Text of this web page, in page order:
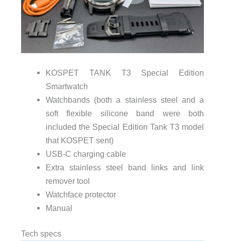
KOSPET TANK T3 Special Edition
Smartwatch
Watchbands (both a stainless steel and a
soft flexible silicone band were both
included the Special Edition Tank T3 model
that KOSPET sent)
USB-C charging cable
Extra stainless steel band links and link
remover tool
Watchface protector
Manual
Tech specs